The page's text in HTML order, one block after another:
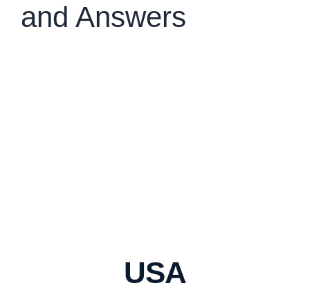
and Answers
USA